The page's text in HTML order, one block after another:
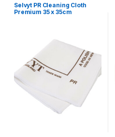
Selvyt PR Cleaning Cloth
Premium 35 x 35cm